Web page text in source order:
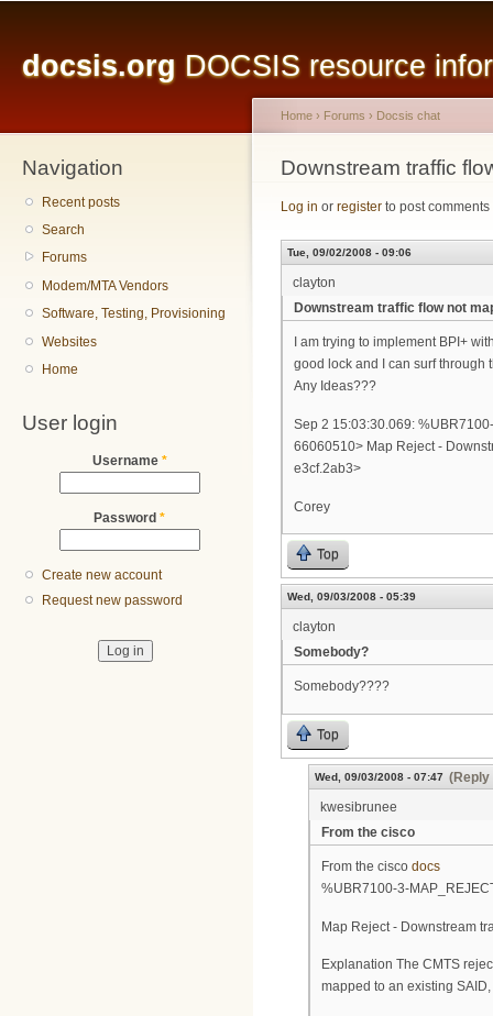
docsis.org DOCSIS resource
Navigation
Recent posts
Search
Forums
Modem/MTA Vendors
Software, Testing, Provisioning
Websites
Home
User login
Username *
Password *
Create new account
Request new password
You are here
Home › Forums › Docsis chat
Downstream traffic
Log in or register to post comments
Tue, 09/02/2008 - 09:06
clayton
Downstream traffic flow not
I am trying to implement BPI+
good lock and I can surf through
Any Ideas???
Sep 2 15:03:30.069:
66060510> Map Reject -
e3cf.2ab3>
Corey
Top
Wed, 09/03/2008 - 05:39
clayton
Somebody?
Somebody????
Top
Wed, 09/03/2008 - 07:47 (Reply
kwesibrunee
From the cisco
From the cisco docs
%UBR7100-3-
Map Reject - Downstream
Explanation The CMTS
mapped to an existing